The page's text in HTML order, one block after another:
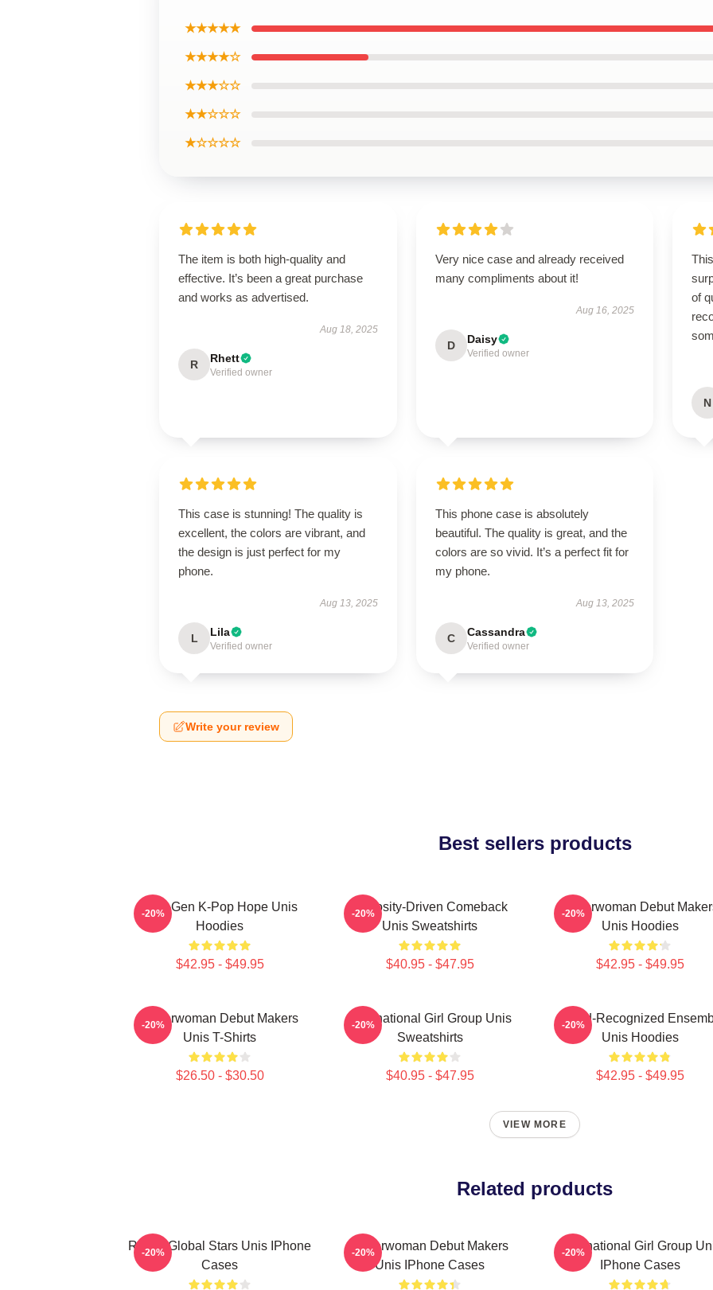
★★★★★
★★★★☆
★★★☆☆
★★☆☆☆
★☆☆☆☆
The item is both high-quality and
effective. It’s been a great purchase
and works as advertised.
Aug 18, 2025
R Rhett
Verified owner
Very nice case and already received
many compliments about it!
Aug 16, 2025
D Daisy
Verified owner
of
N
This case is stunning! The quality is
excellent, the colors are vibrant, and
the design is just perfect for my
phone.
Aug 13, 2025
L Lila
Verified owner
This phone case is absolutely
beautiful. The quality is great, and the
colors are so vivid. It’s a perfect fit for
my phone.
Aug 13, 2025
C Cassandra
Verified owner
Write your review
Best sellers products
Fifth-Gen K-Pop Hope Unis
Hoodies
$42.95 - $49.95
-20%
Curiosity-Driven Comeback
Unis Sweatshirts
$40.95 - $47.95
-20%
Superwoman Debut
Unis Hoodies
$42.95 - $49.95
-20%
Superwoman Debut Makers
Unis T-Shirts
$26.50 - $30.50
-20%
Multinational Girl Group Unis
Sweatshirts
$40.95 - $47.95
-20%
Award-Recognized
Unis Hoodies
$42.95 - $49.95
-20%
VIEW MORE
Related products
Rising Global Stars Unis IPhone
Cases
-20%
Superwoman Debut Makers
Unis IPhone Cases
-20%
Multinational Girl Group
IPhone Cases
-20%